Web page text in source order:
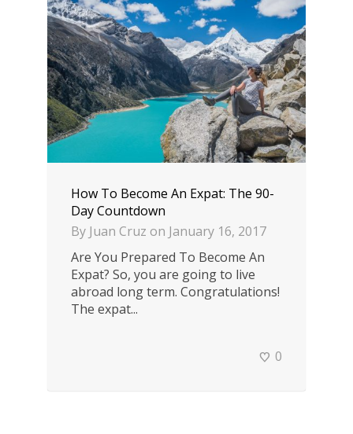
How To Become An Expat: The 90-
Day Countdown
By Juan Cruz on January 16, 2017
Are You Prepared To Become An
Expat? So, you are going to live
abroad long term. Congratulations!
The expat...
0